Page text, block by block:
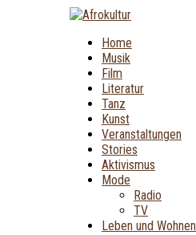
Home
Musik
Film
Literatur
Tanz
Kunst
Veranstaltungen
Stories
Aktivismus
Mode
Radio
TV
Leben und Wohnen